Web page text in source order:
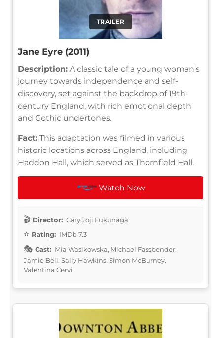
TRAILER
Jane Eyre (2011)
Description: A classic tale of a young woman's
journey towards independence and self-
discovery, set against the backdrop of 19th-
century England, with rich emotional depth
and Gothic undertones.
Fact: This adaptation was filmed in various
historic locations across England, including
Haddon Hall, which served as Thornfield Hall.
Watch Now
Director: Cary Joji Fukunaga
Rating: IMDb 7.3
Cast: Mia Wasikowska, Michael Fassbender,
Jamie Bell, Sally Hawkins, Simon McBurney,
Valentina Cervi